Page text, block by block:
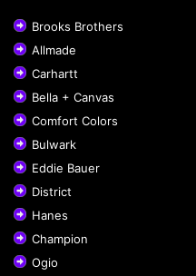
Brooks Brothers
Allmade
Carhartt
Bella + Canvas
Comfort Colors
Bulwark
Eddie Bauer
District
Hanes
Champion
Ogio